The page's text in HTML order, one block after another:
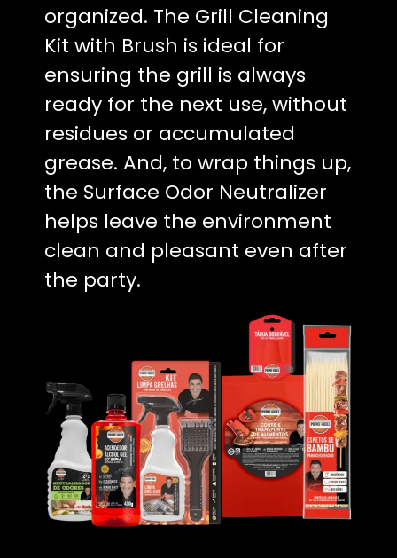
organized. The Grill Cleaning
Kit with Brush is ideal for
ensuring the grill is always
ready for the next use, without
residues or accumulated
grease. And, to wrap things up,
the Surface Odor Neutralizer
helps leave the environment
clean and pleasant even after
the party.